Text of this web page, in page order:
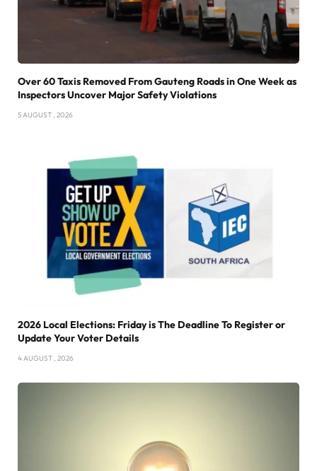
Over 60 Taxis Removed From Gauteng Roads in One Week as
Inspectors Uncover Major Safety Violations
5 AUGUST , 2026
2026 Local Elections: Friday is The Deadline To Register or
Update Your Voter Details
4 AUGUST , 2026